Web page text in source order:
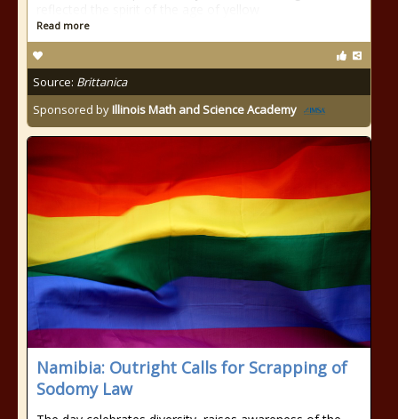
Read more
Source: Brittanica
Sponsored byIllinois Math and Science Academy
Namibia: Outright Calls for Scrapping of
Sodomy Law